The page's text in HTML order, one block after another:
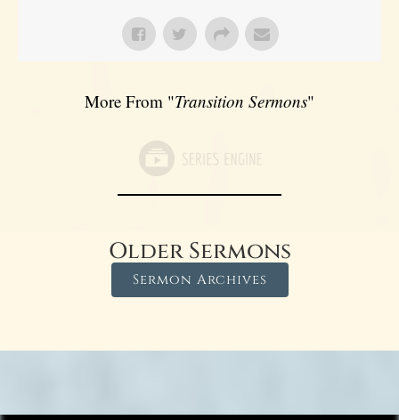
More From "Transition Sermons"
Older Sermons
Sermon Archives